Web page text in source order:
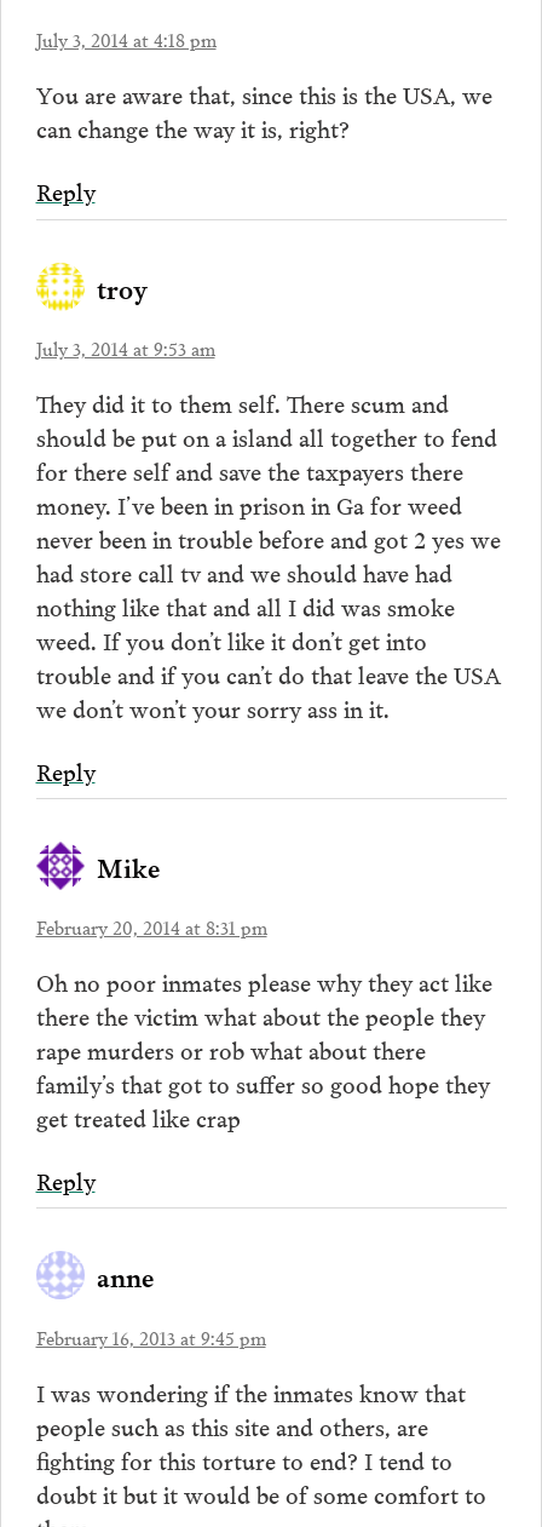
July 3, 2014 at 4:18 pm
You are aware that, since this is the USA, we
can change the way it is, right?
Reply
troy
July 3, 2014 at 9:53 am
They did it to them self. There scum and
should be put on a island all together to fend
for there self and save the taxpayers there
money. I’ve been in prison in Ga for weed
never been in trouble before and got 2 yes we
had store call tv and we should have had
nothing like that and all I did was smoke
weed. If you don’t like it don’t get into
trouble and if you can’t do that leave the USA
we don’t won’t your sorry ass in it.
Reply
Mike
February 20, 2014 at 8:31 pm
Oh no poor inmates please why they act like
there the victim what about the people they
rape murders or rob what about there
family’s that got to suffer so good hope they
get treated like crap
Reply
anne
February 16, 2013 at 9:45 pm
I was wondering if the inmates know that
people such as this site and others, are
fighting for this torture to end? I tend to
doubt it but it would be of some comfort to